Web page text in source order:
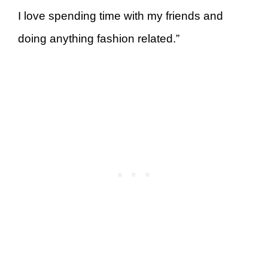
I love spending time with my friends and
doing anything fashion related.”